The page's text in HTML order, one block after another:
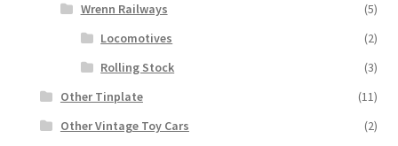
Wrenn Railways
(5)
Locomotives
(2)
Rolling Stock
(3)
Other Tinplate
(11)
Other Vintage Toy Cars
(2)